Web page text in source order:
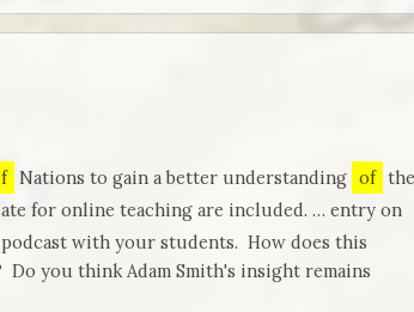
Nations to gain a better understanding of the
for online teaching are included. … entry on
with your students. How does this
you think Adam Smith's insight remains